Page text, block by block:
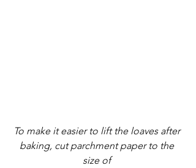
To make it easier to lift the loaves after
baking, cut parchment paper to the
size of